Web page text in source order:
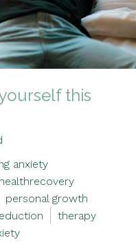
this
anxiety
personal growth
therapy